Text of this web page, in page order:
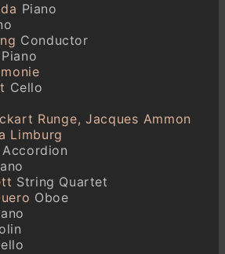
Piano
Conductor
Piano
Cello
Runge, Jacques Ammon
Limburg
Accordion
String Quartet
Oboe